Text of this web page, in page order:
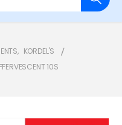
, KORDEL'S
10S